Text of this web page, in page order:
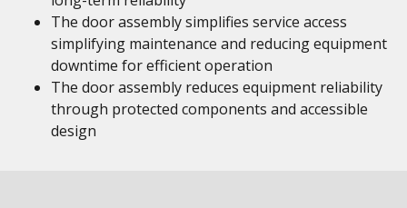
The door assembly simplifies service access
simplifying maintenance and reducing equipment
downtime for efficient operation
The door assembly reduces equipment reliability
through protected components and accessible
design